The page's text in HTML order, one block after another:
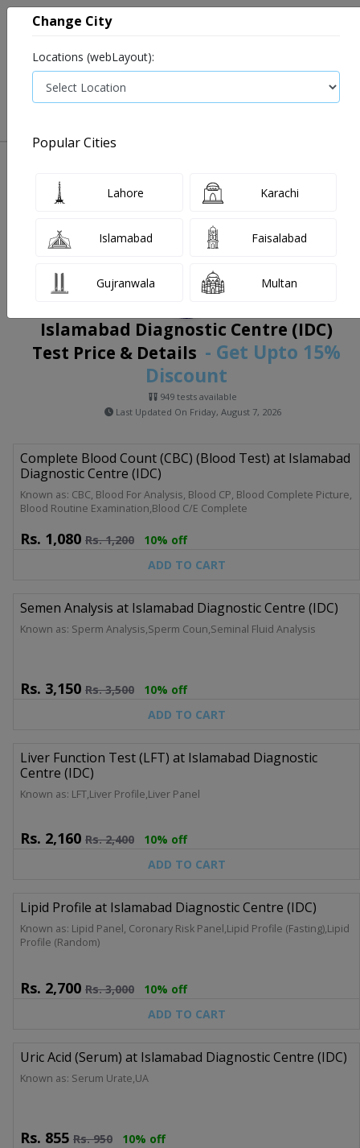
Filters
Islamabad Diagnostic Centre (IDC)
Test Price & Details - Get Upto 15%
Discount
949 tests available
Last Updated On Friday, August 7, 2026
Complete Blood Count (CBC) (Blood Test) at Islamabad
Diagnostic Centre (IDC)
Known as: CBC, Blood For Analysis, Blood CP, Blood Complete Picture,
Blood Routine Examination,Blood C/E Complete
Rs. 1,080 Rs.1,200
10% off
ADD TO CART
Semen Analysis at Islamabad Diagnostic Centre (IDC)
Known as: Sperm Analysis,Sperm Coun,Seminal Fluid Analysis
Rs. 3,150 Rs.3,500
10% off
ADD TO CART
Liver Function Test (LFT) at Islamabad Diagnostic
Centre (IDC)
Known as: LFT,Liver Profile,Liver Panel
Rs. 2,160 Rs.2,400
10% off
ADD TO CART
Lipid Profile at Islamabad Diagnostic Centre (IDC)
Known as: Lipid Panel, Coronary Risk Panel,Lipid Profile (Fasting),Lipid
Profile (Random)
Rs. 2,700 Rs.3,000
10% off
ADD TO CART
Uric Acid (Serum) at Islamabad Diagnostic Centre (IDC)
Known as: Serum Urate,UA
Rs. 855 Rs.950
10% off
Change City
Locations (webLayout):
Popular Cities
Lahore Karachi
Islamabad Faisalabad
Gujranwala Multan